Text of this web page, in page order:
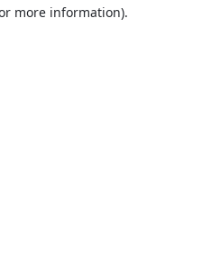
more information).